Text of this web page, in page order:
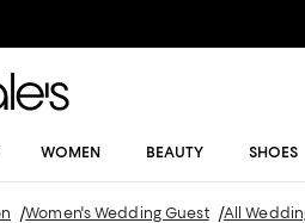
WOMEN BEAUTY SHOES
/Women's Wedding Guest /All